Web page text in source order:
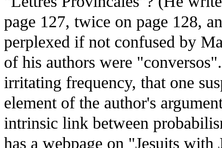
page 127, twice on page 128,
perplexed if not confused by
of his authors were
irritating frequency, that one
element of the author's
intrinsic link between
has a webpage on "Jesuits